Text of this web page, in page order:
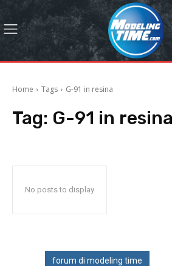
Home Tags G-91 in resina
Tag: G-91 in resina
No posts to display
forum di modeling time